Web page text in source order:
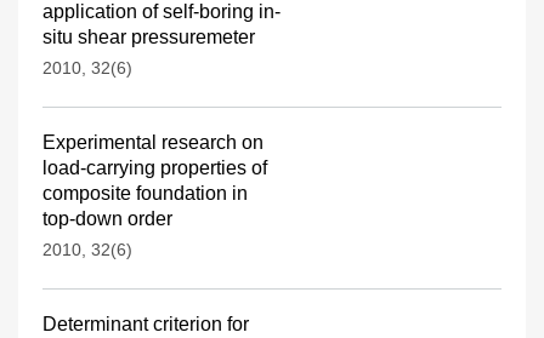
application of self-boring in-
situ shear pressuremeter
2010, 32(6)
Experimental research on
load-carrying properties of
composite foundation in
top-down order
2010, 32(6)
Determinant criterion for